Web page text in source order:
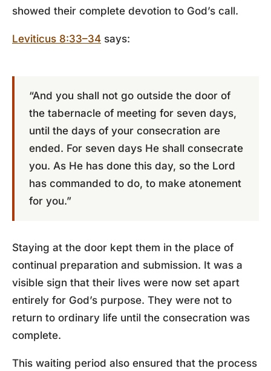
showed their complete devotion to God’s call.
Leviticus 8:33–34 says:
“And you shall not go outside the door of
the tabernacle of meeting for seven days,
until the days of your consecration are
ended. For seven days He shall consecrate
you. As He has done this day, so the Lord
has commanded to do, to make atonement
for you.”
Staying at the door kept them in the place of
continual preparation and submission. It was a
visible sign that their lives were now set apart
entirely for God’s purpose. They were not to
return to ordinary life until the consecration was
complete.
This waiting period also ensured that the process